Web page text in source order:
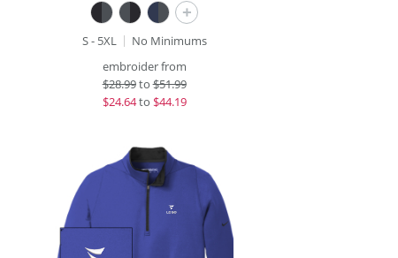
+
S - 5XL
No Minimums
embroider from
$28.99to$51.99
$24.64to $44.19